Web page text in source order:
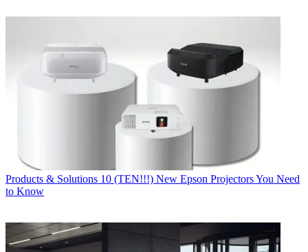
Products & Solutions 10 (TEN!!!) New Epson Projectors You Need
to Know